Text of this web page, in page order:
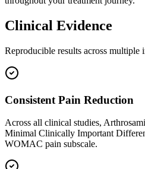
Clinical Evidence
Reproducible results across multiple
Consistent Pain Reduction
Across all clinical studies,
Minimal Clinically Important
WOMAC pain subscale.